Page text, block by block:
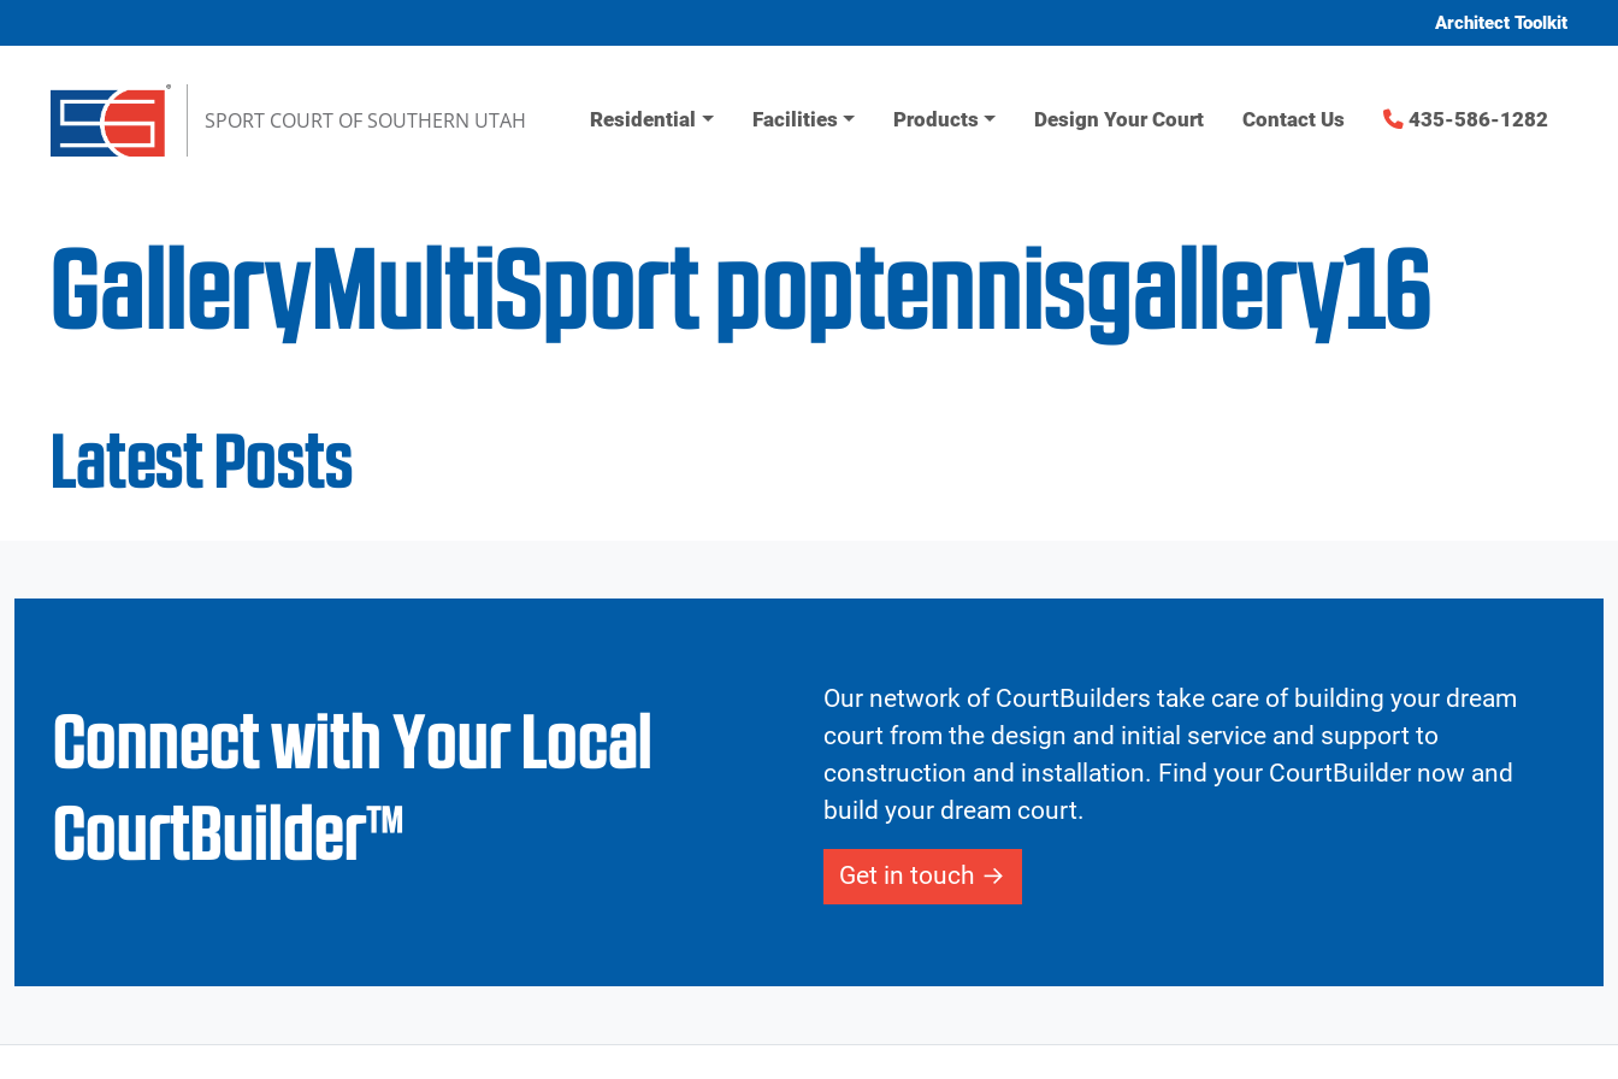
Architect Toolkit
SPORT COURT OF SOUTHERN UTAH Residential Facilities Products Design Your Court Contact Us 435-586-1282
GalleryMultiSport poptennisgallery16
Latest Posts
Connect with Your Local
CourtBuilder™
Our network of CourtBuilders take care of building your dream
court from the design and initial service and support to
construction and installation. Find your CourtBuilder now and
build your dream court.
Get in touch